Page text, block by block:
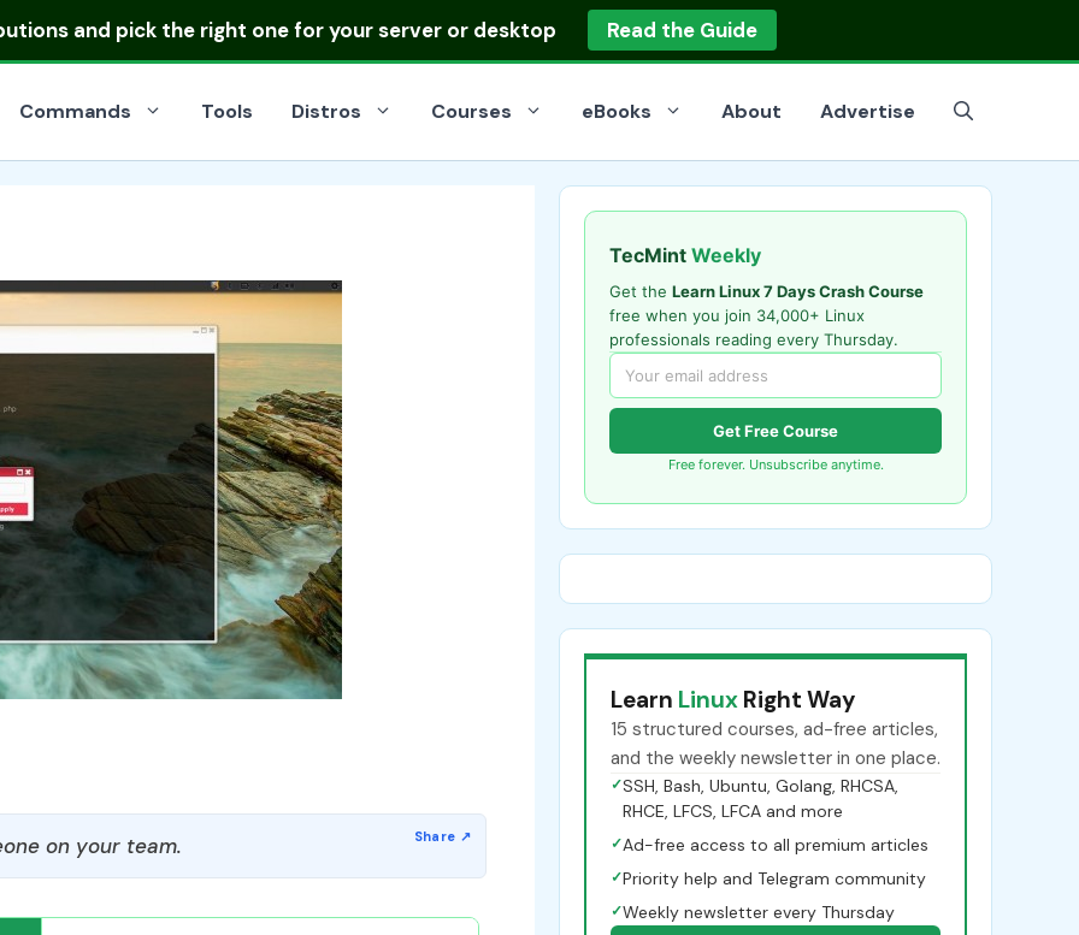
and pick the right one for your server or desktop Read the Guide
Commands Tools Distros Courses eBooks About Advertise
on your team.
TecMint Weekly
Get the Learn Linux 7 Days Crash Course
free when you join 34,000+ Linux
professionals reading every Thursday.
Get Free Course
Free forever. Unsubscribe anytime.
Learn Linux Right Way
15 structured courses, ad-free articles,
and the weekly newsletter in one place.
✓SSH, Bash, Ubuntu, Golang, RHCSA,
RHCE, LFCS, LFCA and more
✓Ad-free access to all premium articles
✓Priority help and Telegram community
✓Weekly newsletter every Thursday